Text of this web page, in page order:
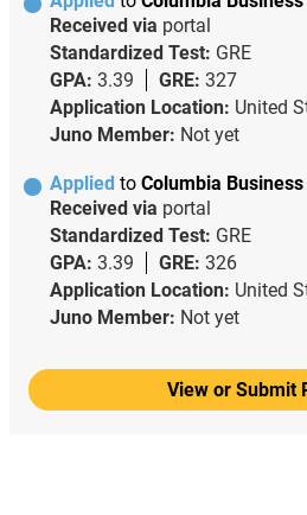
Received via portal
Standardized Test: GRE
GPA: 3.39 GRE: 327
Application Location: United
Juno Member: Not yet
Applied to Columbia
Received via portal
Standardized Test: GRE
GPA: 3.39 GRE: 326
Application Location: United
Juno Member: Not yet
View or Submit